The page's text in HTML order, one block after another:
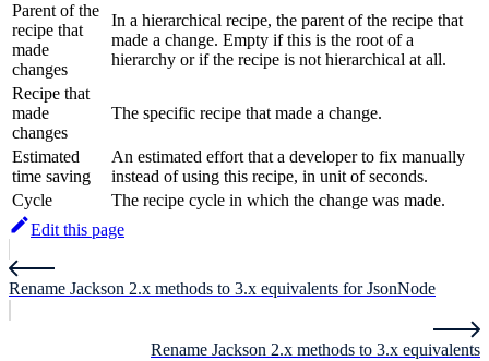
Parent of the
recipe that
made
changes
In a hierarchical recipe, the parent of the recipe that
made a change. Empty if this is the root of a
hierarchy or if the recipe is not hierarchical at all.
Recipe that
made
changes
The specific recipe that made a change.
Estimated
time saving
An estimated effort that a developer to fix manually
instead of using this recipe, in unit of seconds.
Cycle
The recipe cycle in which the change was made.
Edit this page
Rename Jackson 2.x methods to 3.x equivalents for JsonNode
Rename Jackson 2.x methods to 3.x equivalents